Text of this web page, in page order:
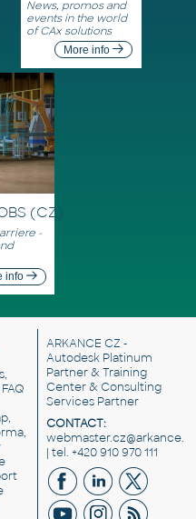
News, promos and
events in the world
of CAx solutions
More info
(CZ)
-
info
ARKANCE CZ -
Autodesk Platinum
Partner & Training
Center & Consulting
Services Partner
CONTACT:
| tel. +420 910 970 111